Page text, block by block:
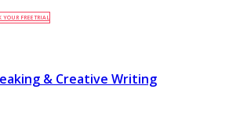
YOUR FREE TRIAL
& Creative Writing